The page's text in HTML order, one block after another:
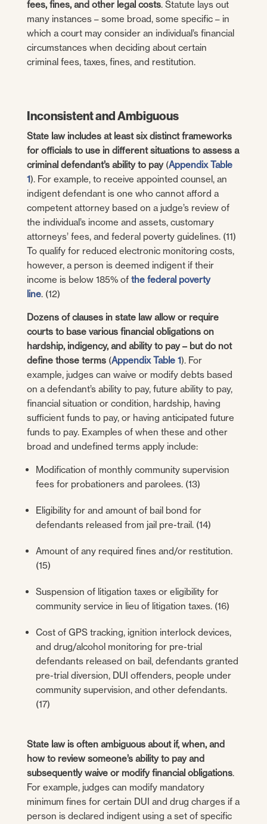
fees, fines, and other legal costs. Statute lays out
many instances – some broad, some specific – in
which a court may consider an individual’s financial
circumstances when deciding about certain
criminal fees, taxes, fines, and restitution.
Inconsistent and Ambiguous
State law includes at least six distinct frameworks
for officials to use in different situations to assess a
criminal defendant’s ability to pay(Appendix Table
1). For example, to receive appointed counsel, an
indigent defendant is one who cannot afford a
competent attorney based on a judge’s review of
the individual’s income and assets, customary
attorneys’ fees, and federal poverty guidelines. (11)
To qualify for reduced electronic monitoring costs,
however, a person is deemed indigent if their
income is below 185% of the federal poverty
line. (12)
Dozens of clauses in state law allow or require
courts to base various financial obligations on
hardship, indigency, and ability to pay – but do not
define those terms(Appendix Table 1). For
example, judges can waive or modify debts based
on a defendant’s ability to pay, future ability to pay,
financial situation or condition, hardship, having
sufficient funds to pay, or having anticipated future
funds to pay. Examples of when these and other
broad and undefined terms apply include:
Modification of monthly community supervision
fees for probationers and parolees. (13)
Eligibility for and amount of bail bond for
defendants released from jail pre-trail. (14)
Amount of any required fines and/or restitution.
(15)
Suspension of litigation taxes or eligibility for
community service in lieu of litigation taxes. (16)
Cost of GPS tracking, ignition interlock devices,
and drug/alcohol monitoring for pre-trial
defendants released on bail, defendants granted
pre-trial diversion, DUI offenders, people under
community supervision, and other defendants.
(17)
State law is often ambiguous about if, when, and
how to review someone’s ability to pay and
subsequently waive or modify financial obligations.
For example, judges can modify mandatory
minimum fines for certain DUI and drug charges if a
person is declared indigent using a set of specific